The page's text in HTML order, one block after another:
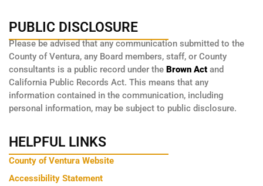
PUBLIC DISCLOSURE
Please be advised that any communication submitted to the
County of Ventura, any Board members, staff, or County
consultants is a public record under the Brown Act and
California Public Records Act. This means that any
information contained in the communication, including
personal information, may be subject to public disclosure.
HELPFUL LINKS
County of Ventura Website
Accessibility Statement